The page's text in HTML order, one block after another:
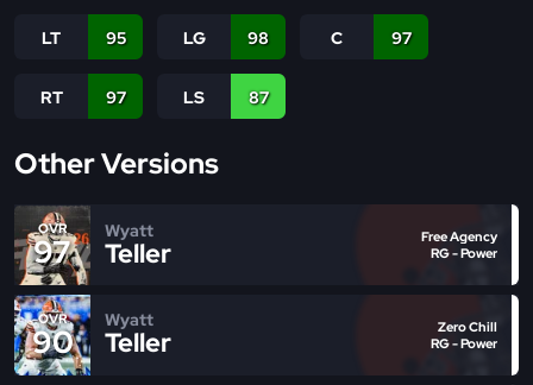
LT 95 LG 98 C 97
RT 97 LS 87
Other Versions
OVR
97
Wyatt
Teller
Free Agency
RG - Power
OVR
90
Wyatt
Teller
Zero Chill
RG - Power